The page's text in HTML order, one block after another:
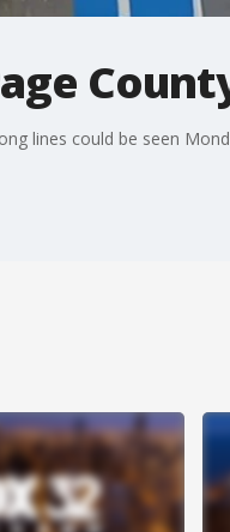
lines could be seen